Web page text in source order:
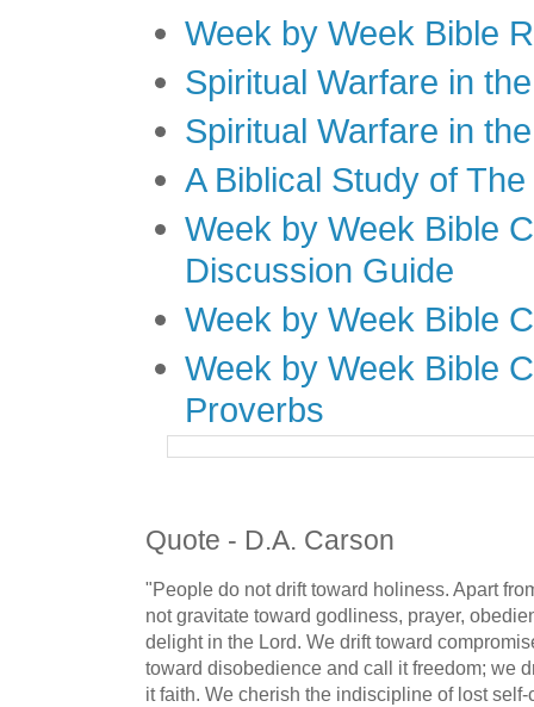
Week by Week Bible
Spiritual Warfare in
Spiritual Warfare in
A Biblical Study of
Week by Week Bible
Discussion Guide
Week by Week Bible
Week by Week Bible
Proverbs
Quote - D.A. Carson
"People do not drift toward holiness. Apart
not gravitate toward godliness, prayer,
delight in the Lord. We drift toward
toward disobedience and call it freedom; we
it faith. We cherish the indiscipline of lost